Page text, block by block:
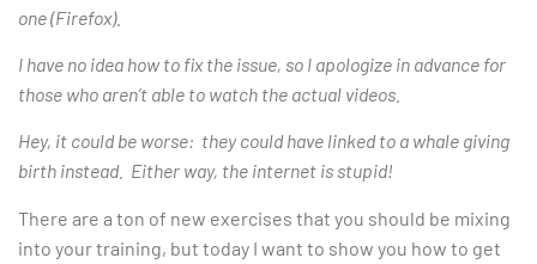
one (Firefox).
I have no idea how to fix the issue, so I apologize in advance for
those who aren’t able to watch the actual videos.
Hey, it could be worse: they could have linked to a whale giving
birth instead. Either way, the internet is stupid!
There are a ton of new exercises that you should be mixing
into your training, but today I want to show you how to get